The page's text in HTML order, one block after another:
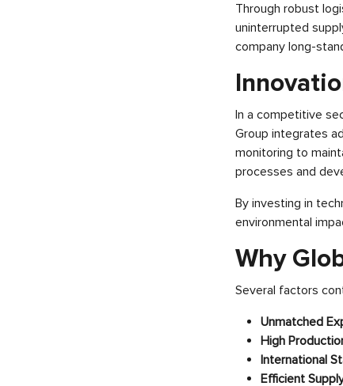
Through robust
uninterrupted
company long-
In a competitive
Group integrates
monitoring to
processes and
By investing in
environmental
Why
Several factors
Unmatched
High
International
Efficient